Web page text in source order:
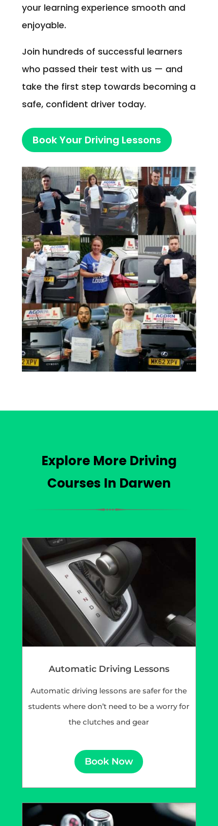
your learning experience smooth and
enjoyable.
Join hundreds of successful learners
who passed their test with us — and
take the first step towards becoming a
safe, confident driver today.
Book Your Driving Lessons
Explore More Driving
Courses In Darwen
Automatic Driving Lessons
Automatic driving lessons are safer for the
students where don’t need to be a worry for
the clutches and gear
Book Now